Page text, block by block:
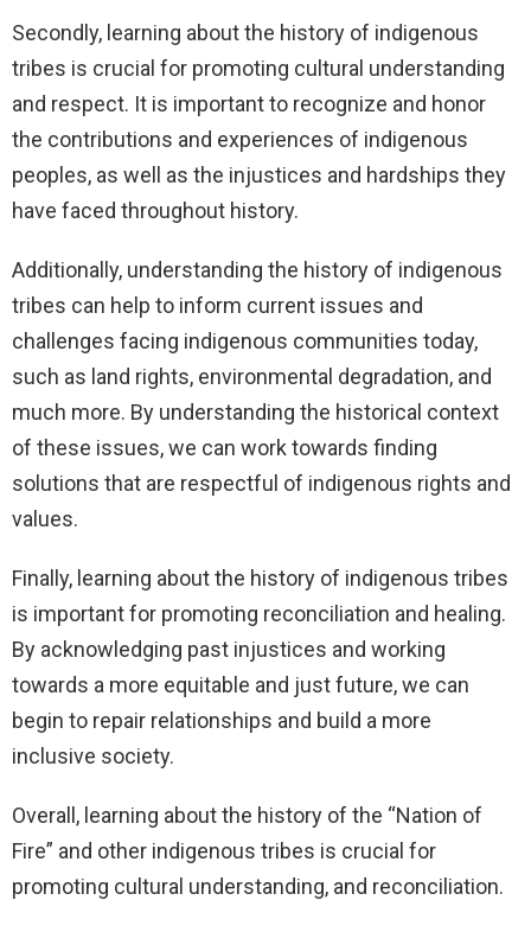
Secondly, learning about the history of indigenous
tribes is crucial for promoting cultural understanding
and respect. It is important to recognize and honor
the contributions and experiences of indigenous
peoples, as well as the injustices and hardships they
have faced throughout history.
Additionally, understanding the history of indigenous
tribes can help to inform current issues and
challenges facing indigenous communities today,
such as land rights, environmental degradation, and
much more. By understanding the historical context
of these issues, we can work towards finding
solutions that are respectful of indigenous rights and
values.
Finally, learning about the history of indigenous tribes
is important for promoting reconciliation and healing.
By acknowledging past injustices and working
towards a more equitable and just future, we can
begin to repair relationships and build a more
inclusive society.
Overall, learning about the history of the “Nation of
Fire” and other indigenous tribes is crucial for
promoting cultural understanding, and reconciliation.